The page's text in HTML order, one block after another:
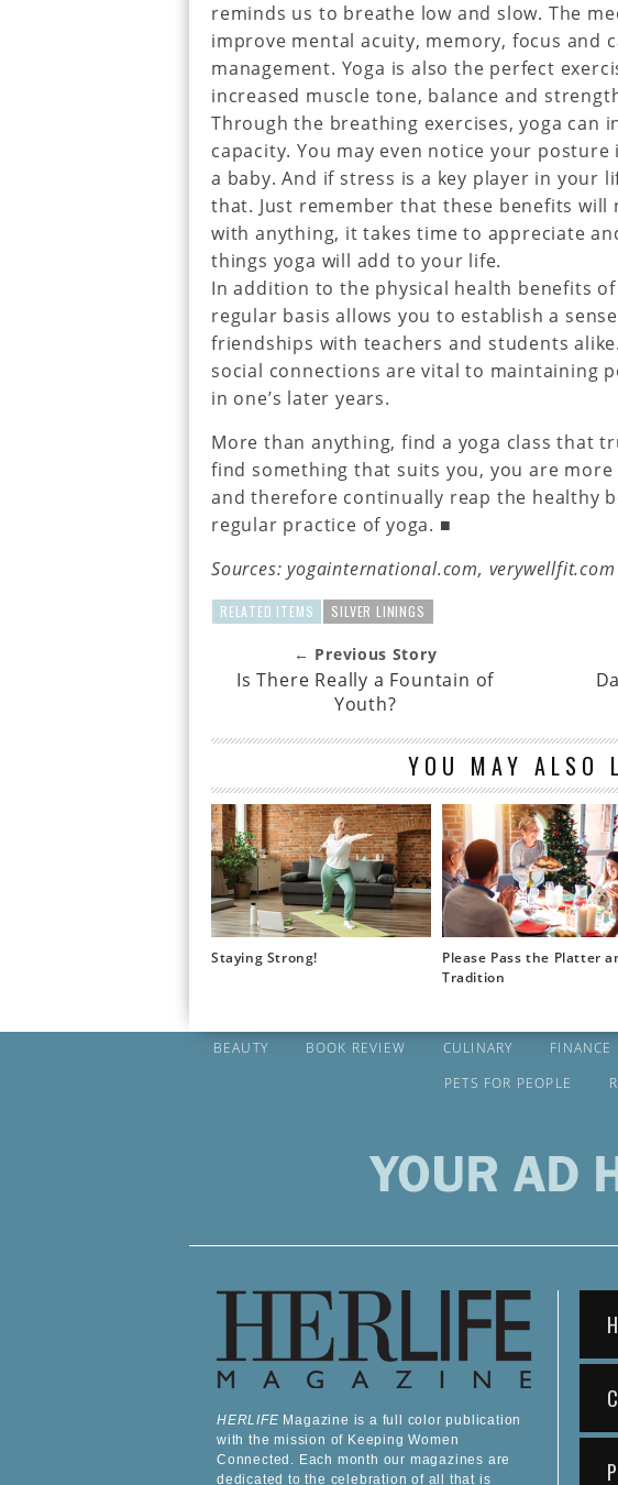
reminds us to breathe low and slow. The
improve mental acuity, memory, focus and
management. Yoga is also the perfect
increased muscle tone, balance and
Through the breathing exercises, yoga can
capacity. You may even notice your
a baby. And if stress is a key player in your
that. Just remember that these benefits will
with anything, it takes time to appreciate
things yoga will add to your life.
In addition to the physical health benefits
regular basis allows you to establish a
friendships with teachers and students
social connections are vital to maintaining
in one’s later years.
More than anything, find a yoga class that
find something that suits you, you are
and therefore continually reap the healthy
regular practice of yoga. ■
Sources: yogainternational.com,
RELATED ITEMS SILVER LININGS
← Previous Story
Is There Really a Fountain of
Youth?
YOU MAY ALSO
Staying Strong!
Please Pass the Platter
Tradition
BEAUTY BOOK REVIEW CULINARY FINANCE
PETS FOR PEOPLE
HERLIFE Magazine is a full color publication
with the mission of Keeping Women
Connected. Each month our magazines are
dedicated to the celebration of all that is